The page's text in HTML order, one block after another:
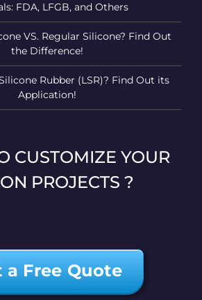
FDA, LFGB, and Others
VS. Regular Silicone? Find Out
the Difference!
Rubber (LSR)? Find Out its
Application!
CUSTOMIZE YOUR
PROJECTS ?
a Free Quote